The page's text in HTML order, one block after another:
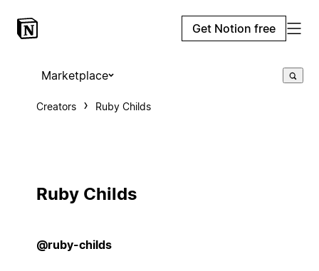
Get Notion free
Marketplace
Creators Ruby Childs
Ruby Childs
@ruby-childs